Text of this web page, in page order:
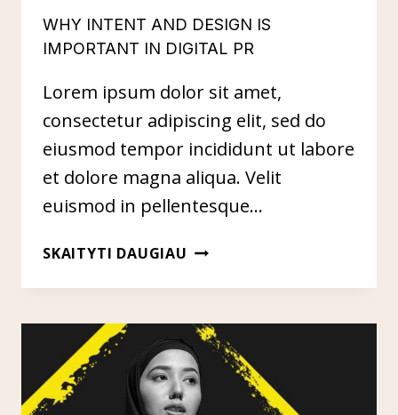
WHY INTENT AND DESIGN IS
IMPORTANT IN DIGITAL PR
Lorem ipsum dolor sit amet,
consectetur adipiscing elit, sed do
eiusmod tempor incididunt ut labore
et dolore magna aliqua. Velit
euismod in pellentesque…
SKAITYTI DAUGIAU WHY
AND
IS
IMPORTANT
IN
DIGITAL